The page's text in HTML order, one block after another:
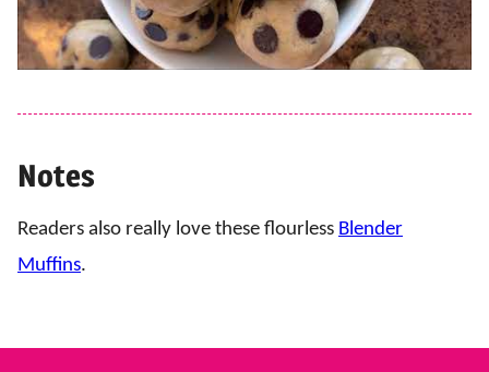
Notes
Readers also really love these flourless Blender
Muffins.